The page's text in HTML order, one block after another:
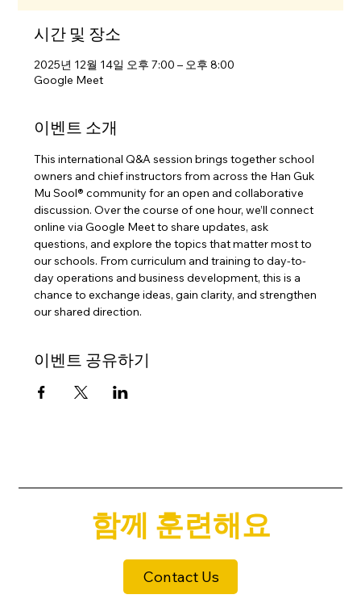
시간 및 장소
2025년 12월 14일 오후 7:00 – 오후 8:00
Google Meet
이벤트 소개
This international Q&A session brings together school
owners and chief instructors from across the Han Guk
Mu Sool® community for an open and collaborative
discussion. Over the course of one hour, we’ll connect
online via Google Meet to share updates, ask
questions, and explore the topics that matter most to
our schools. From curriculum and training to day-to-
day operations and business development, this is a
chance to exchange ideas, gain clarity, and strengthen
our shared direction.
이벤트 공유하기
함께 훈련해요
Contact Us